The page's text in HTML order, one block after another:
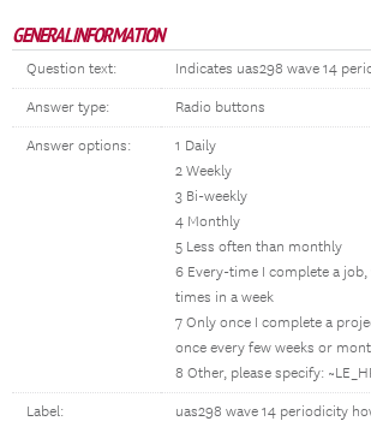
GENERAL INFORMATION
Question text: Indicates uas298 wave 14
Answer type: Radio buttons
Answer options:
1 Daily
2 Weekly
3 Bi-weekly
4 Monthly
5 Less often than monthly
6 Every-time I complete a
times in a week
7 Only once I complete a
once every few weeks or
8 Other, please specify:
Label: uas298 wave 14 periodicity